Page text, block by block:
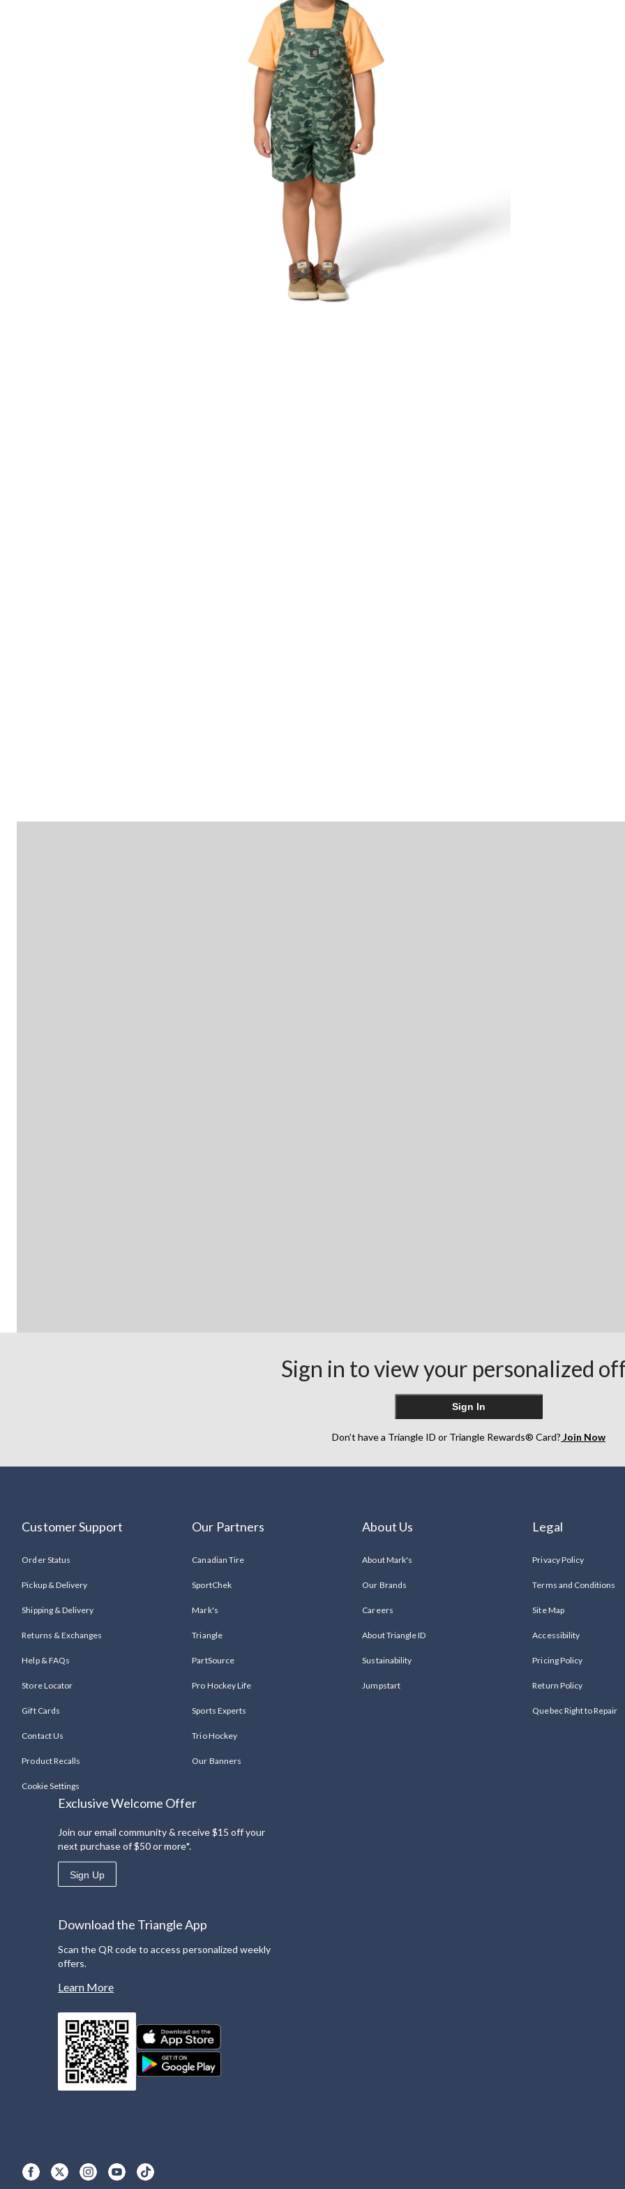
Sign in to view your personalized
Sign In
Don’t have a Triangle ID or Triangle Rewards® Card? Join Now
Customer Support
Order Status
Pickup & Delivery
Shipping & Delivery
Returns & Exchanges
Help & FAQs
Store Locator
Gift Cards
Contact Us
Product Recalls
Cookie Settings
Our Partners
Canadian Tire
SportChek
Mark's
Triangle
PartSource
Pro Hockey Life
Sports Experts
Trio Hockey
Our Banners
About Us
About Mark's
Our Brands
Careers
About Triangle ID
Sustainability
Jumpstart
Legal
Privacy Policy
Terms and Conditions
Site Map
Accessibility
Pricing Policy
Return Policy
Quebec Right to Repair
Exclusive Welcome Offer
Join our email community & receive $15 off your
next purchase of $50 or more*.
Sign Up
Download the Triangle App
Scan the QR code to access personalized weekly
offers.
Learn More